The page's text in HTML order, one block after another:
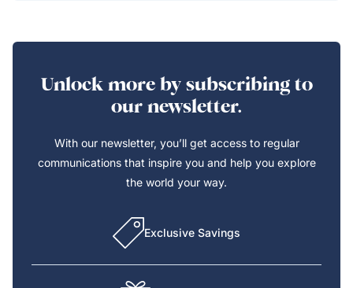
Unlock more by subscribing to
our newsletter.
With our newsletter, you’ll get access to regular
communications that inspire you and help you explore
the world your way.
Exclusive Savings